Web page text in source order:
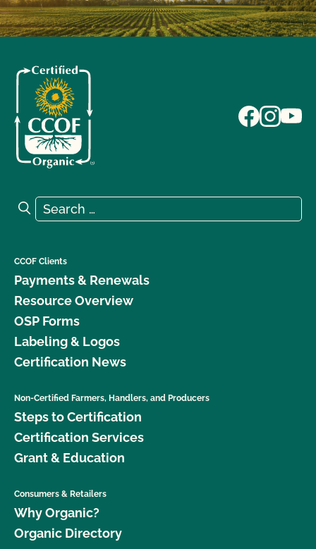
Search for:
Search
CCOF Clients
Payments & Renewals
Resource Overview
OSP Forms
Labeling & Logos
Certification News
Non-Certified Farmers, Handlers, and Producers
Steps to Certification
Certification Services
Grant & Education
Consumers & Retailers
Why Organic?
Organic Directory